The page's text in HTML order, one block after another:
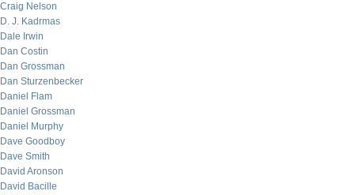
Craig Nelson
D. J. Kadrmas
Dale Irwin
Dan Costin
Dan Grossman
Dan Sturzenbecker
Daniel Flam
Daniel Grossman
Daniel Murphy
Dave Goodboy
Dave Smith
David Aronson
David Bacille